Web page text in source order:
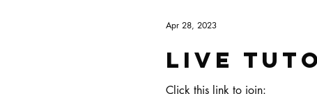
Live
Click this link to join:
Apr 28, 2023